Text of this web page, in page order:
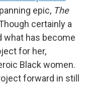
epic, The
certainly a
what has become
for her,
Black women.
forward in still